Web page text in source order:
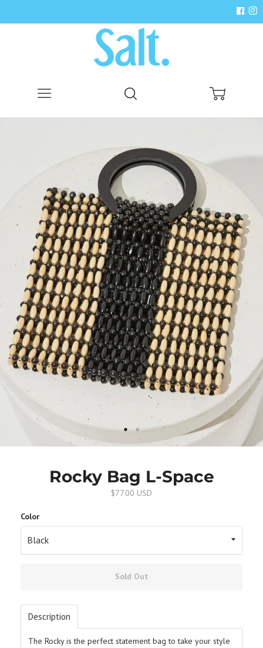
Rocky Bag L-Space
$77.00 USD
Color
Sold Out
Description
The Rocky is the perfect statement bag to take your style